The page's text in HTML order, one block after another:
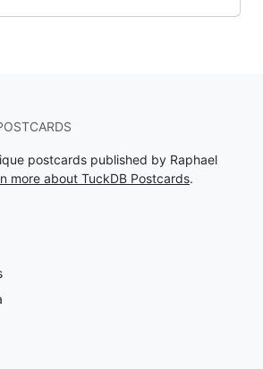
postcards published by Raphael
more about TuckDB Postcards.